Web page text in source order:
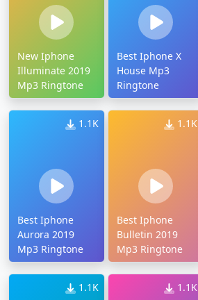
New Iphone
Illuminate 2019
Mp3 Ringtone
Best Iphone X
House Mp3
Ringtone
1.1K
Best Iphone
Aurora 2019
Mp3 Ringtone
1.1K
Best Iphone
Bulletin 2019
Mp3 Ringtone
1.1K 1.1K